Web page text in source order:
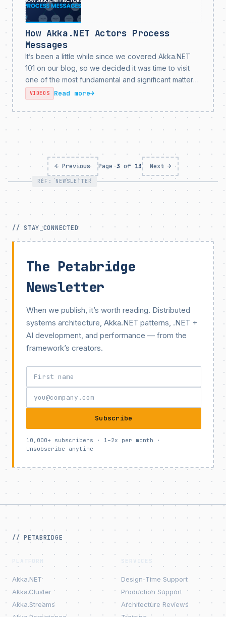
How Akka.NET Actors Process
Messages
It’s been a little while since we covered Akka.NET
101 on our blog, so we decided it was time to visit
one of the most fundamental and significant matters
users need to understand about Akka.NET in order
VIDEOS Read more→
← Previous Page3 of 13 Next →
REF: NEWSLETTER
// STAY_CONNECTED
The Petabridge
Newsletter
When we publish, it’s worth reading. Distributed
systems architecture, Akka.NET patterns, .NET +
AI development, and performance — from the
framework’s creators.
Subscribe
10,000+ subscribers · 1–2x per month ·
Unsubscribe anytime
// PETABRIDGE
PLATFORM
Akka.NET
Akka.Cluster
Akka.Streams
SERVICES
Design-Time Support
Production Support
Architecture Reviews